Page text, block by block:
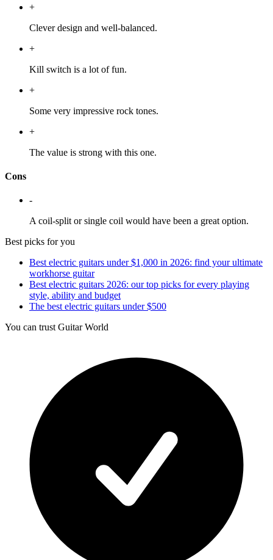
+
Clever design and well-balanced.
+
Kill switch is a lot of fun.
+
Some very impressive rock tones.
+
The value is strong with this one.
Cons
-
A coil-split or single coil would have been a great option.
Best picks for you
Best electric guitars under $1,000 in 2026: find your ultimate
workhorse guitar
Best electric guitars 2026: our top picks for every playing
style, ability and budget
The best electric guitars under $500
You can trust Guitar World